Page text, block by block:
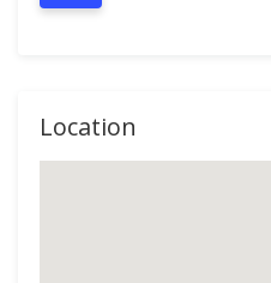
Location